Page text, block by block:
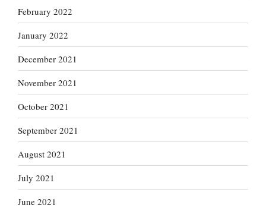
February 2022
January 2022
December 2021
November 2021
October 2021
September 2021
August 2021
July 2021
June 2021